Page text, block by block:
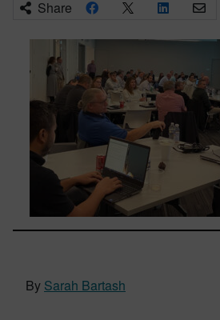
Share
By Sarah Bartash